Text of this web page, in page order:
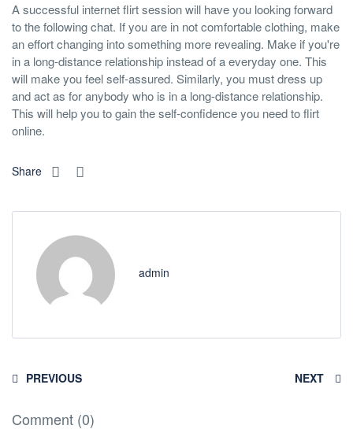
A successful internet flirt session will have you looking forward
to the following chat. If you are in not comfortable clothing, make
an effort changing into something more revealing. Make if you're
in a long-distance relationship instead of a everyday one. This
will make you feel self-assured. Similarly, you must dress up
and act as for anybody who is in a long-distance relationship.
This will help you to gain the self-confidence you need to flirt
online.
Share
admin
PREVIOUS NEXT
Comment (0)